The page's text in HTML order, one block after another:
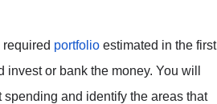
portfolio estimated in the first
or bank the money. You will
and identify the areas that